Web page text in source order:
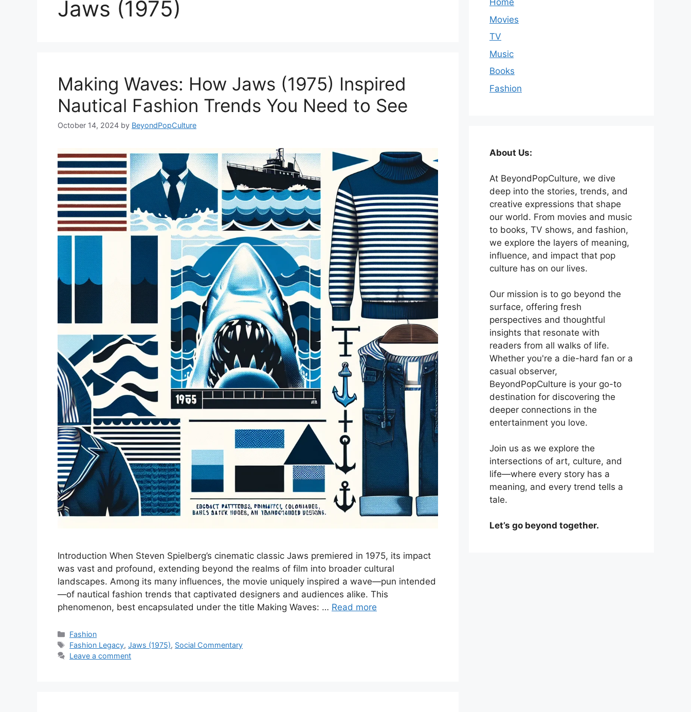
Jaws (1975)
Making Waves: How Jaws (1975) Inspired
Nautical Fashion Trends You Need to See
October 14, 2024 by BeyondPopCulture
Introduction When Steven Spielberg’s cinematic classic Jaws premiered in 1975, its impact
was vast and profound, extending beyond the realms of film into broader cultural
landscapes. Among its many influences, the movie uniquely inspired a wave—pun intended
—of nautical fashion trends that captivated designers and audiences alike. This
phenomenon, best encapsulated under the title Making Waves: … Read more
Categories
Fashion
Tags
Fashion Legacy,Jaws (1975), Social Commentary
Leave a comment
Home
Movies
TV
Music
Books
Fashion
About Us:
At BeyondPopCulture, we dive
deep into the stories, trends, and
creative expressions that shape
our world. From movies and music
to books, TV shows, and fashion,
we explore the layers of meaning,
influence, and impact that pop
culture has on our lives.
Our mission is to go beyond the
surface, offering fresh
perspectives and thoughtful
insights that resonate with
readers from all walks of life.
Whether you're a die-hard fan or a
casual observer,
BeyondPopCulture is your go-to
destination for discovering the
deeper connections in the
entertainment you love.
Join us as we explore the
intersections of art, culture, and
life—where every story has a
meaning, and every trend tells a
tale.
Let’s go beyond together.